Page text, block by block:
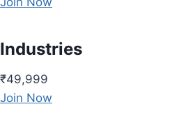
Industries
₹49,999
Join Now